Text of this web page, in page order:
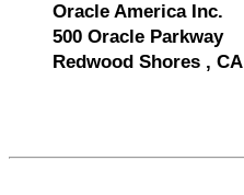
Oracle America Inc.
500 Oracle Parkway
Redwood Shores ,